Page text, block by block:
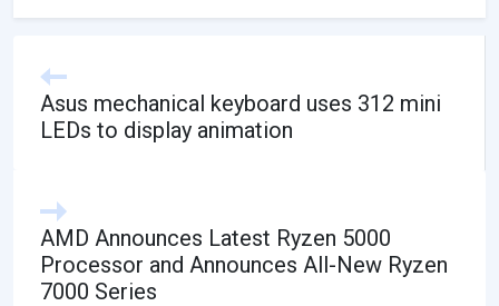
Asus mechanical keyboard uses 312 mini
LEDs to display animation
AMD Announces Latest Ryzen 5000
Processor and Announces All-New Ryzen
7000 Series